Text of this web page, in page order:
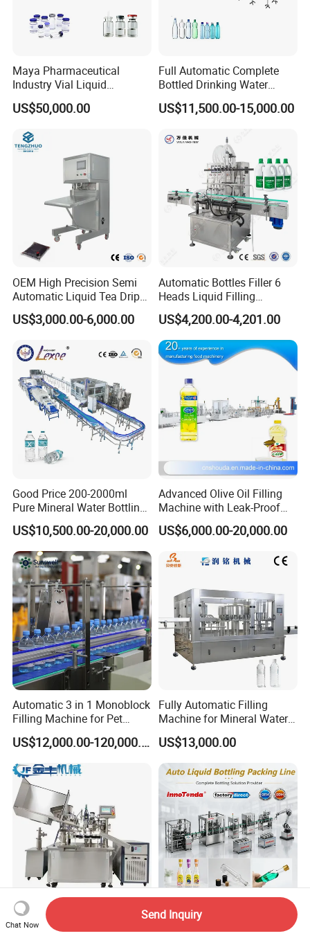
Maya Pharmaceutical
Industry Vial Liquid
Washing Filling Stoppering
Capping Machine Vial Bottle
Sterile Isolation System
US$50,000.00
Full Automatic Complete
Bottled Drinking Water
Production Line Mineral
Water Filling Machine
US$11,500.00-15,000.00
OEM High Precision Semi
Automatic Liquid Tea Drip
Coffee Bag Filling Machine
US$3,000.00-6,000.00
Automatic Bottles Filler 6
Heads Liquid Filling
Machine.
US$4,200.00-4,201.00
Good Price 200-2000ml
Pure Mineral Water Bottling
Filling Machine for Pet
Bottle
US$10,500.00-20,000.00
Advanced Olive Oil Filling
Machine with Leak-Proof
Technology
US$6,000.00-20,000.00
Automatic 3 in 1 Monoblock
Filling Machine for Pet
Bottle Water
US$12,000.00-120,000.00
Fully Automatic Filling
Machine for Mineral Water
Purified Water Soda
Beverage Juice
US$13,000.00
Heating Non-Heating Liquid
Oil Cream Liquid Soap Tube
Fully Automatic Liquid
Filling Machine Production
Chat Now
Send Inquiry